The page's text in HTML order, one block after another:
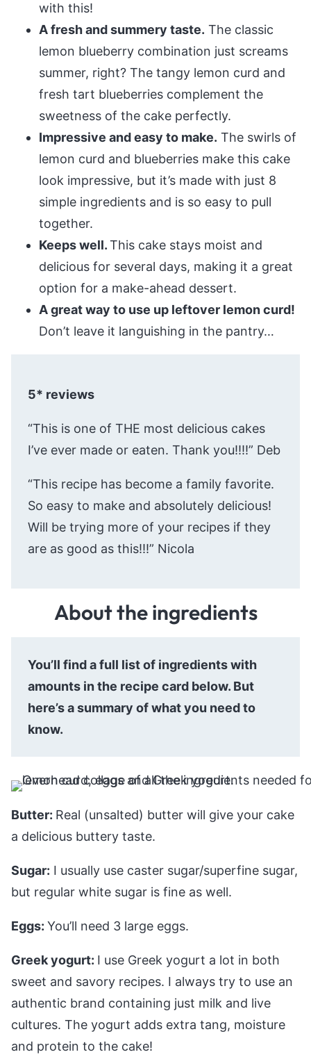
with this!
A fresh and summery taste. The classic
lemon blueberry combination just screams
summer, right? The tangy lemon curd and
fresh tart blueberries complement the
sweetness of the cake perfectly.
Impressive and easy to make. The swirls of
lemon curd and blueberries make this cake
look impressive, but it’s made with just 8
simple ingredients and is so easy to pull
together.
Keeps well.This cake stays moist and
delicious for several days, making it a great
option for a make-ahead dessert.
A great way to use up leftover lemon curd!
Don’t leave it languishing in the pantry…
5* reviews
“This is one of THE most delicious cakes
I’ve ever made or eaten. Thank you!!!!” Deb
“This recipe has become a family favorite.
So easy to make and absolutely delicious!
Will be trying more of your recipes if they
are as good as this!!!” Nicola
About the ingredients
You’ll find a full list of ingredients with
amounts in the recipe card below. But
here’s a summary of what you need to
know.
Butter: Real (unsalted) butter will give your cake
a delicious buttery taste.
Sugar: I usually use caster sugar/superfine sugar,
but regular white sugar is fine as well.
Eggs: You’ll need 3 large eggs.
Greek yogurt: I use Greek yogurt a lot in both
sweet and savory recipes. I always try to use an
authentic brand containing just milk and live
cultures. The yogurt adds extra tang, moisture
and protein to the cake!